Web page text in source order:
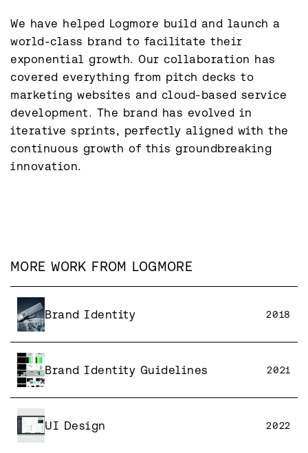
We have helped Logmore build and launch a
world-class brand to facilitate their
exponential growth. Our collaboration has
covered everything from pitch decks to
marketing websites and cloud-based service
development. The brand has evolved in
iterative sprints, perfectly aligned with the
continuous growth of this groundbreaking
innovation.
MORE WORK FROM LOGMORE
Brand Identity 2018
Brand Identity Guidelines 2021
UI Design 2022